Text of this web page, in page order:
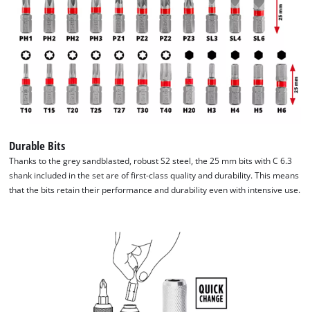
Durable Bits
Thanks to the grey sandblasted, robust S2 steel, the 25 mm bits with C 6.3
shank included in the set are of first-class quality and durability. This means
that the bits retain their performance and durability even with intensive use.